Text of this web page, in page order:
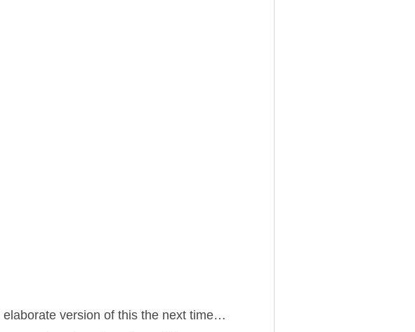
elaborate version of this the next time…